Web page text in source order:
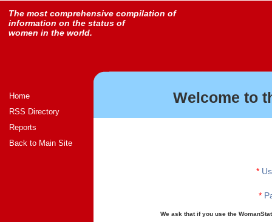
The most comprehensive compilation of
information on the status of
women in the world.
Home
RSS Directory
Reports
Back to Main Site
Welcome to
*
*
We ask that if you use the